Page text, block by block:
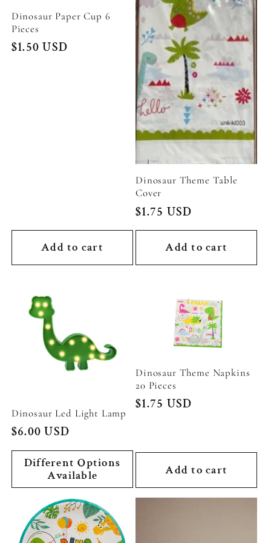
Dinosaur Paper Cup 6
Pieces
Regular
$1.50 USD
Add to cart
Dinosaur Theme Table
Cover
Regular
price
$1.75 USD
Add to cart
Dinosaur Led Light Lamp
Regular
price
$6.00 USD
Different Options
Available
Dinosaur Theme Napkins
20 Pieces
Regular
$1.75 USD
Add to cart